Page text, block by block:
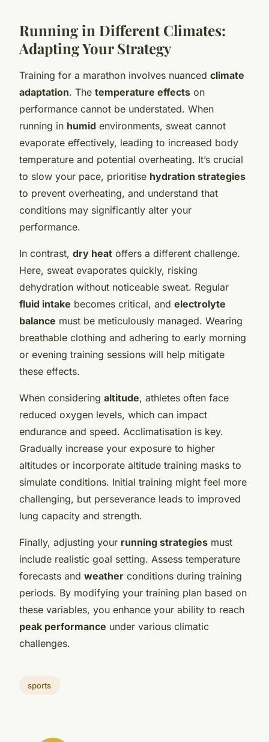
Running in Different Climates:
Adapting Your Strategy
Training for a marathon involves nuanced climate
adaptation. The temperature effects on
performance cannot be understated. When
running in humid environments, sweat cannot
evaporate effectively, leading to increased body
temperature and potential overheating. It’s crucial
to slow your pace, prioritise hydration strategies
to prevent overheating, and understand that
conditions may significantly alter your
performance.
In contrast, dry heat offers a different challenge.
Here, sweat evaporates quickly, risking
dehydration without noticeable sweat. Regular
fluid intake becomes critical, and electrolyte
balance must be meticulously managed. Wearing
breathable clothing and adhering to early morning
or evening training sessions will help mitigate
these effects.
When considering altitude, athletes often face
reduced oxygen levels, which can impact
endurance and speed. Acclimatisation is key.
Gradually increase your exposure to higher
altitudes or incorporate altitude training masks to
simulate conditions. Initial training might feel more
challenging, but perseverance leads to improved
lung capacity and strength.
Finally, adjusting your running strategies must
include realistic goal setting. Assess temperature
forecasts and weather conditions during training
periods. By modifying your training plan based on
these variables, you enhance your ability to reach
peak performance under various climatic
challenges.
sports